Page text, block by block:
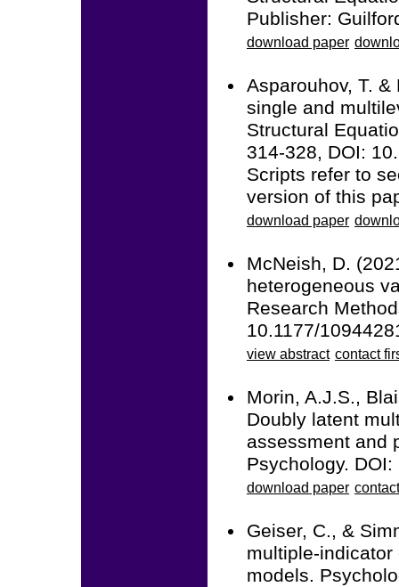
Publisher:
download paper
Asparouhov, T.
single and
Structural
314-328, DOI:
Scripts refer to
version of this
download paper
McNeish, D.
heterogeneous
Research
10.1177/
view abstract contact
Morin, A.J.S.,
Doubly latent
assessment and
Psychology.
download paper
Geiser, C., &
multiple-
models.